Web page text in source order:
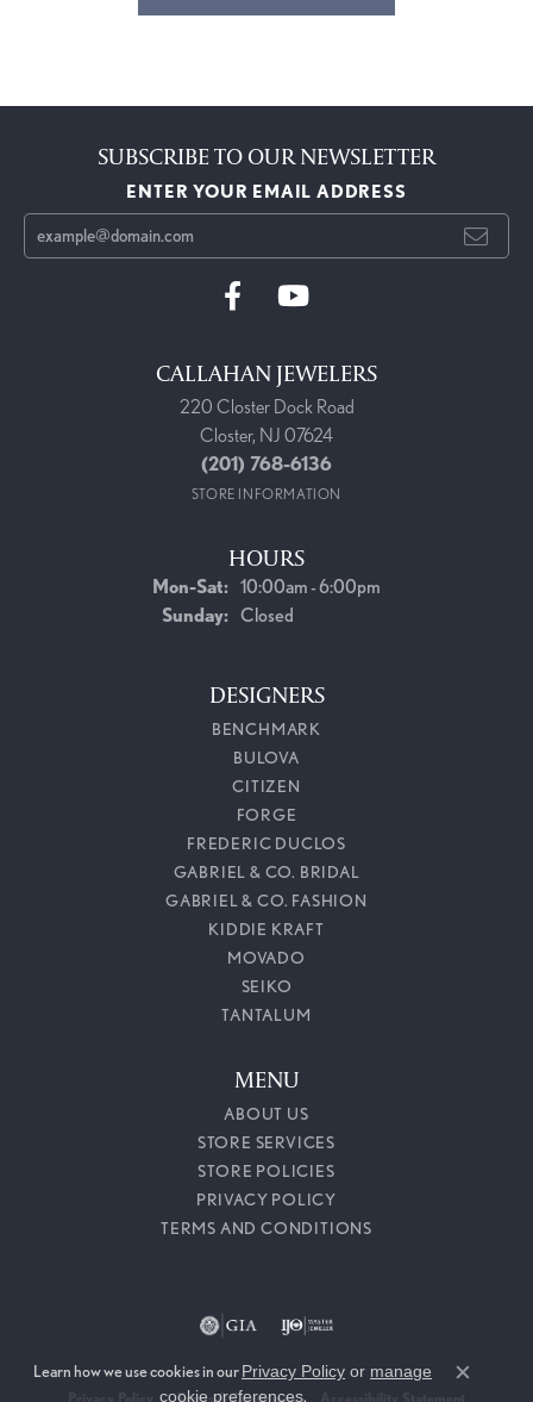
SUBSCRIBE TO OUR NEWSLETTER
ENTER YOUR EMAIL ADDRESS
CALLAHAN JEWELERS
220 Closter Dock Road
Closter, NJ 07624
(201) 768-6136
STORE INFORMATION
HOURS
Mon-Sat:Monday - Saturday:
10:00am - 6:00pm
Sunday: Closed
DESIGNERS
BENCHMARK
BULOVA
CITIZEN
FORGE
FREDERIC DUCLOS
GABRIEL & CO. BRIDAL
GABRIEL & CO. FASHION
KIDDIE KRAFT
MOVADO
SEIKO
TANTALUM
MENU
ABOUT US
STORE SERVICES
STORE POLICIES
PRIVACY POLICY
TERMS AND CONDITIONS
Terms & Conditions
Learn how we use cookies in ourPrivacy Policy or manage
cookie preferences.
Close